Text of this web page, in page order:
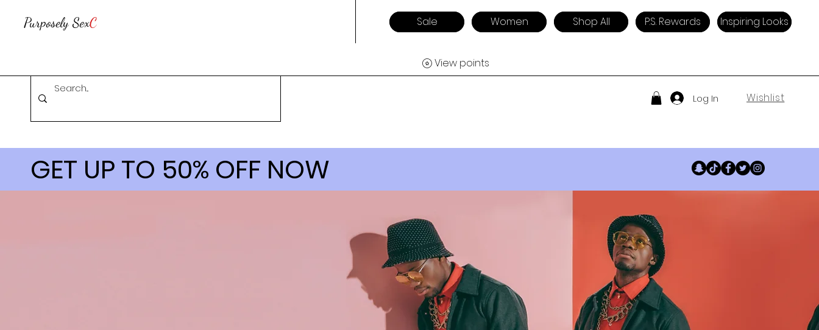
Purposely SexC Sale Women Shop All P.S. Rewards Inspiring Looks
Log In Wishlist
View points
GET UP TO 50% OFF NOW